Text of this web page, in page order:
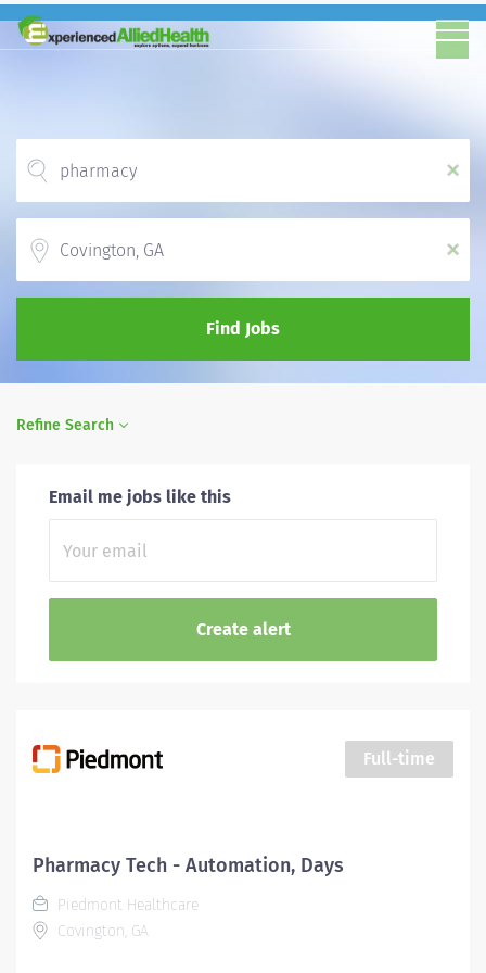
x
x
Find Jobs
Refine Search
Email me jobs like this
Full-time
Pharmacy Tech - Automation, Days
Piedmont Healthcare
Covington, GA